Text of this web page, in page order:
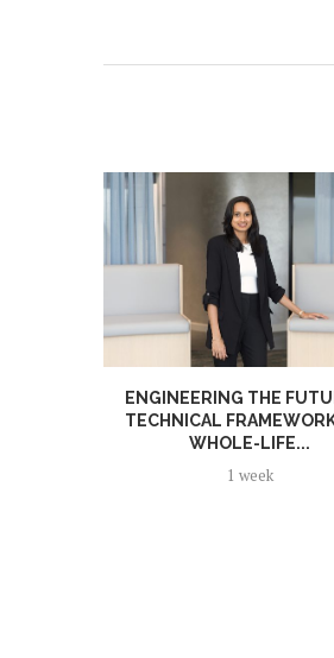
ENGINEERING THE
TECHNICAL
WHOLE-LIFE...
1 week